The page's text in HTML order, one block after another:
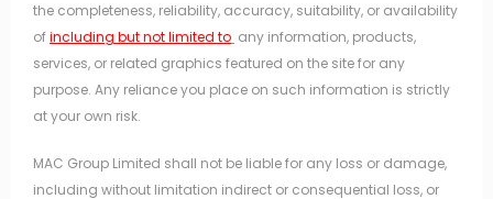
the completeness, reliability, accuracy, suitability, or availability
ofincluding but not limited to any information, products,
services, or related graphics featured on the site for any
purpose. Any reliance you place on such information is strictly
at your own risk.
MAC Group Limited shall not be liable for any loss or damage,
including without limitation indirect or consequential loss, or